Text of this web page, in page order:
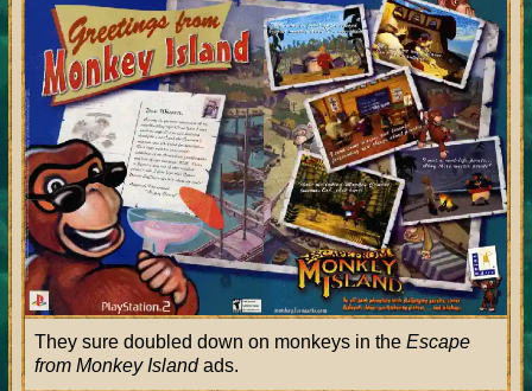
They sure doubled down on monkeys in the Escape
from Monkey Islandads.